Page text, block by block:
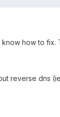
how to fix.
reverse dns